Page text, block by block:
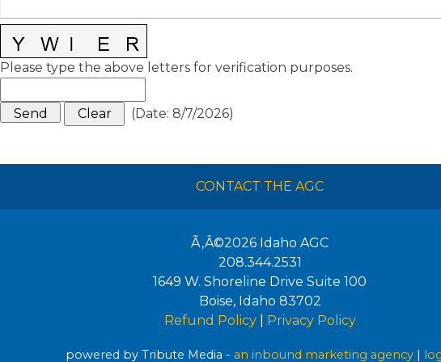
Please type the above letters for verification purposes.
(Date: 8/7/2026)
CONTACT THE AGC
Ã‚Â©2026 Idaho AGC
208.344.2531
1649 W. Shoreline Drive Suite 100
Boise, Idaho 83702
Refund Policy| Privacy Policy
powered by Tribute Media - an inbound marketing agency |